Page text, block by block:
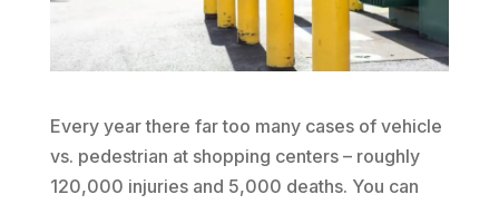
Every year there far too many cases of vehicle
vs. pedestrian at shopping centers – roughly
120,000 injuries and 5,000 deaths. You can